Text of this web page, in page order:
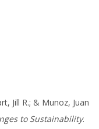
Jill R.; & Munoz, Juan
to Sustainability.